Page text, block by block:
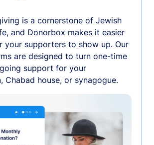
is a cornerstone of Jewish
and Donorbox makes it easier
your supporters to show up. Our
are designed to turn one-time
support for your
Chabad house, or synagogue.